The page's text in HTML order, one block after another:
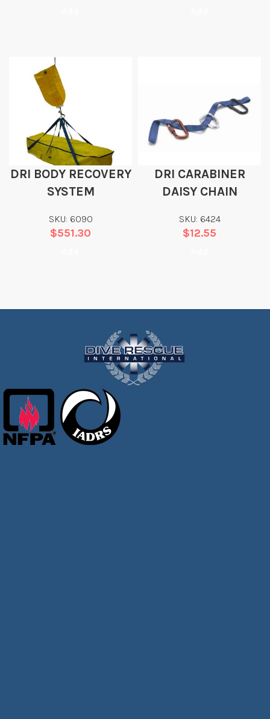
DRI BODY RECOVERY
SYSTEM
SKU: 6090
$551.30
DRI CARABINER
DAISY CHAIN
SKU: 6424
$12.55